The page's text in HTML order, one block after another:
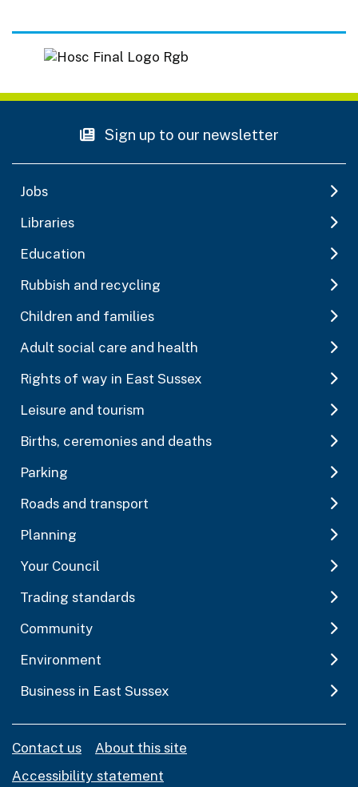
Sign up to our newsletter
Jobs
Libraries
Education
Rubbish and recycling
Children and families
Adult social care and health
Rights of way in East Sussex
Leisure and tourism
Births, ceremonies and deaths
Parking
Roads and transport
Planning
Your Council
Trading standards
Community
Environment
Business in East Sussex
Contact us
About this site
Accessibility statement